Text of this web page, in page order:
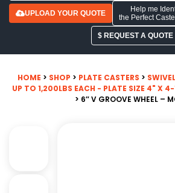
UPLOAD YOUR QUOTE
Help me
the Perfect
$ REQUEST A QUOTE
HOME > SHOP > PLATE CASTERS >
UP TO 1,200LBS EACH - PLATE SIZE 4" X
> 6″ V GROOVE WHEEL –